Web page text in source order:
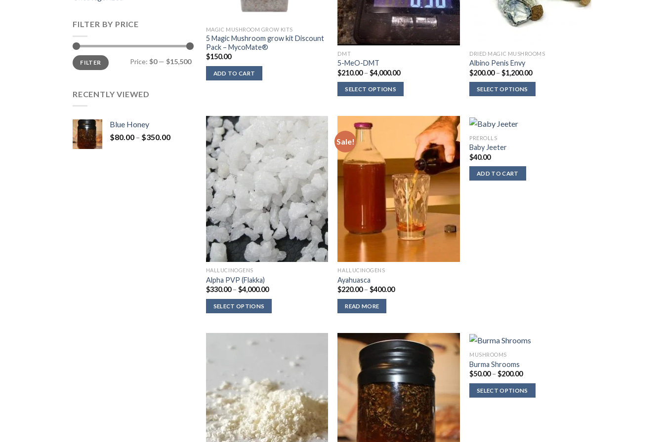
FILTER BY PRICE
Min
price
Max
priceFILTER Price: $0— $15,500
RECENTLY VIEWED
Blue Honey
$80.00 – $350.00Price
MAGIC MUSHROOM GROW KITS
5 Magic Mushroom grow kit Discount
Pack – MycoMate®
$150.00
ADD TO CART
DMT
5-MeO-DMT
$210.00 – $4,000.00Price
SELECT OPTIONS
DRIED MAGIC MUSHROOMS
Albino Penis Envy
$200.00 – $1,200.00Price
SELECT OPTIONS
HALLUCINOGENS
Alpha PVP (Flakka)
$330.00 – $4,000.00Price
SELECT OPTIONS
Sale!
HALLUCINOGENS
Ayahuasca
$220.00 – $400.00Price
READ MORE
PREROLLS
Baby Jeeter
$40.00
ADD TO CART
MUSHROOMS
Burma Shrooms
$50.00 – $200.00Price
$50.00
through
SELECT OPTIONS